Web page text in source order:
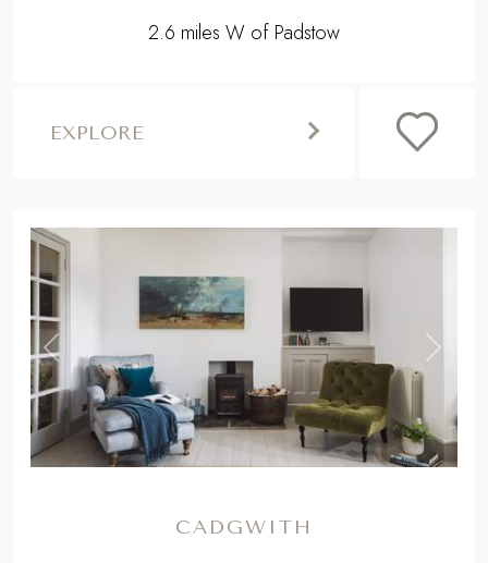
2.6 miles W of Padstow
EXPLORE
Previous Next
CADGWITH